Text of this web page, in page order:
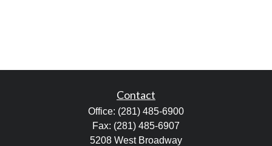
Contact
Office: (281) 485-6900
Fax: (281) 485-6907
5208 West Broadway